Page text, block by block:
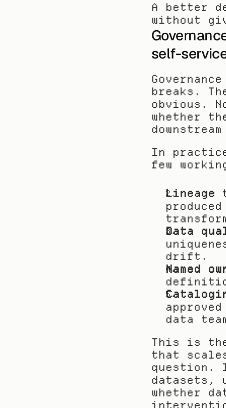
A better
without
self-
breaks.
obvious.
whether
In
few
Lineage
Data
drift.
Named
data
This is
that
question.
datasets,
whether